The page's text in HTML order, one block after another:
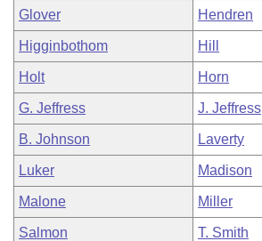
Glover Hendren
Higginbothom Hill
Holt Horn
G. Jeffress J. Jeffress
B. Johnson Laverty
Luker Madison
Malone Miller
Salmon T. Smith